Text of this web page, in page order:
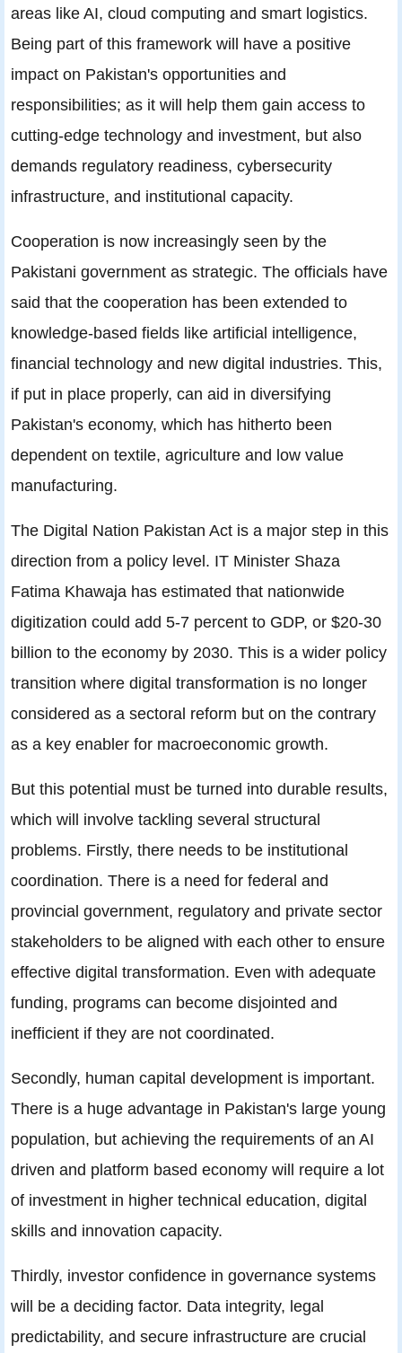
areas like AI, cloud computing and smart logistics.
Being part of this framework will have a positive
impact on Pakistan's opportunities and
responsibilities; as it will help them gain access to
cutting-edge technology and investment, but also
demands regulatory readiness, cybersecurity
infrastructure, and institutional capacity.
Cooperation is now increasingly seen by the
Pakistani government as strategic. The officials have
said that the cooperation has been extended to
knowledge-based fields like artificial intelligence,
financial technology and new digital industries. This,
if put in place properly, can aid in diversifying
Pakistan's economy, which has hitherto been
dependent on textile, agriculture and low value
manufacturing.
The Digital Nation Pakistan Act is a major step in this
direction from a policy level. IT Minister Shaza
Fatima Khawaja has estimated that nationwide
digitization could add 5-7 percent to GDP, or $20-30
billion to the economy by 2030. This is a wider policy
transition where digital transformation is no longer
considered as a sectoral reform but on the contrary
as a key enabler for macroeconomic growth.
But this potential must be turned into durable results,
which will involve tackling several structural
problems. Firstly, there needs to be institutional
coordination. There is a need for federal and
provincial government, regulatory and private sector
stakeholders to be aligned with each other to ensure
effective digital transformation. Even with adequate
funding, programs can become disjointed and
inefficient if they are not coordinated.
Secondly, human capital development is important.
There is a huge advantage in Pakistan's large young
population, but achieving the requirements of an AI
driven and platform based economy will require a lot
of investment in higher technical education, digital
skills and innovation capacity.
Thirdly, investor confidence in governance systems
will be a deciding factor. Data integrity, legal
predictability, and secure infrastructure are crucial